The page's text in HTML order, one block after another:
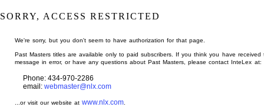
SORRY, ACCESS RESTRICTED
We're sorry, but you don't seem to have authorization for that page.
Past Masters titles are available only to paid subscribers. If you think you have received
message in error, or have any questions about Past Masters, please contact InteLex at:
Phone: 434-970-2286
email: webmaster@nlx.com
...or visit our website atwww.nlx.com